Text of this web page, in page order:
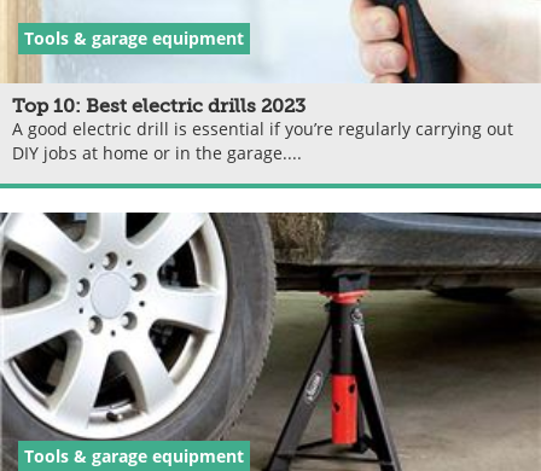
Tools & garage equipment
Top 10: Best electric drills 2023
A good electric drill is essential if you’re regularly carrying out
DIY jobs at home or in the garage....
Tools & garage equipment